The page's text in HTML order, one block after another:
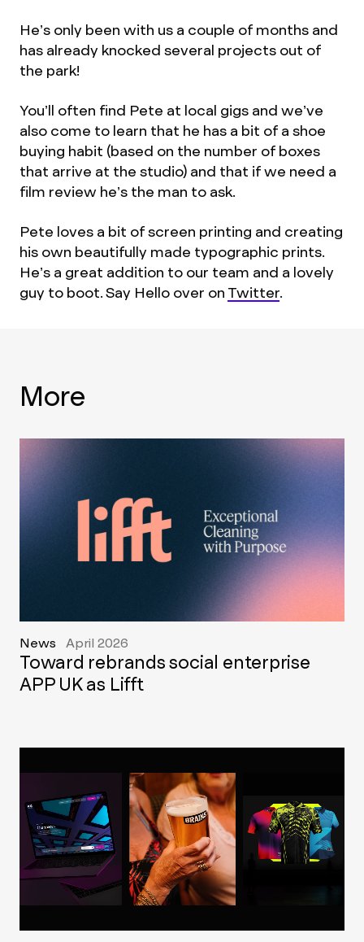
He’s only been with us a couple of months and
has already knocked several projects out of
the park!
You’ll often find Pete at local gigs and we’ve
also come to learn that he has a bit of a shoe
buying habit (based on the number of boxes
that arrive at the studio) and that if we need a
film review he’s the man to ask.
Pete loves a bit of screen printing and creating
his own beautifully made typographic prints.
He’s a great addition to our team and a lovely
guy to boot. Say Hello over on Twitter.
More
News April 2026
Toward rebrands social enterprise
APP UK as Lifft